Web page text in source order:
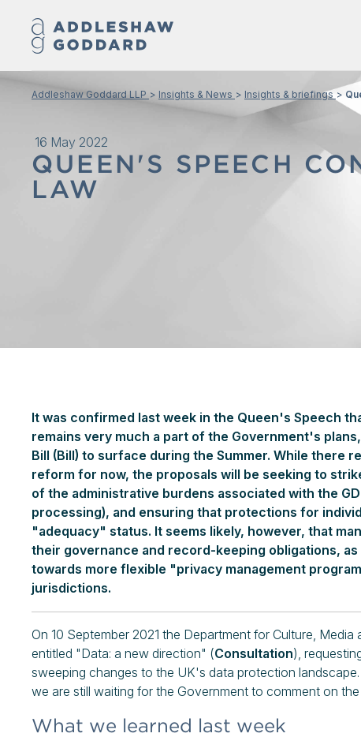
16 May 2022
QUEEN'S SPEECH
LAW
Addleshaw Goddard LLP Insights & News Insights & briefings
It was confirmed last week in the Queen's Speech
remains very much a part of the Government's
Bill (Bill) to surface during the Summer. While there
reform for now, the proposals will be seeking to
of the administrative burdens associated with the
processing), and ensuring that protections for
"adequacy" status. It seems likely, however, that
their governance and record-keeping obligations,
towards more flexible "privacy management
jurisdictions.
On 10 September 2021 the Department for Culture, Media
entitled "Data: a new direction" (Consultation),
sweeping changes to the UK's data protection
we are still waiting for the Government to comment on
What we learned last week